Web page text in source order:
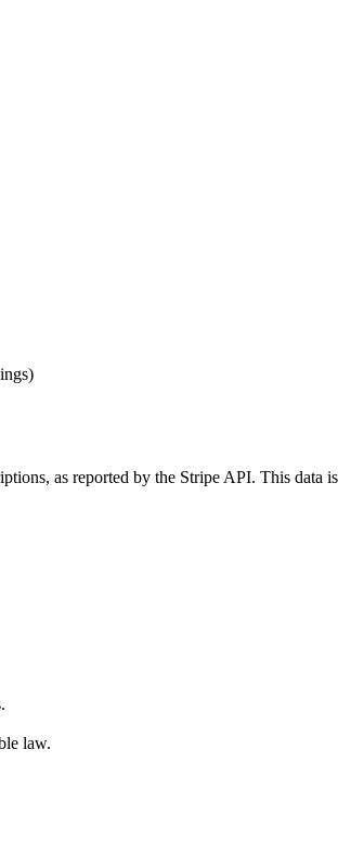
as reported by the Stripe API. This data is
law.